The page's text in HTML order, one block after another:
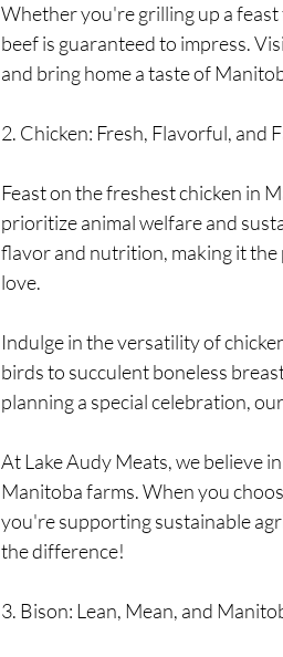
Whether you're grilling up a
beef is guaranteed to impress.
and bring home a taste of
2. Chicken: Fresh, Flavorful, and
Feast on the freshest chicken in
prioritize animal welfare and
flavor and nutrition, making it
love.
Indulge in the versatility of
birds to succulent boneless
planning a special celebration,
At Lake Audy Meats, we believe
Manitoba farms. When you
you're supporting sustainable
the difference!
3. Bison: Lean, Mean, and